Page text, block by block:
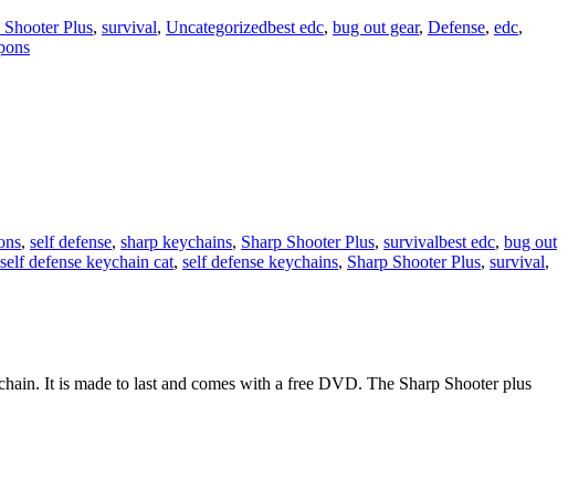
Shooter Plus, survival, Uncategorizedbest edc, bug out gear, Defense, edc,
, self defense, sharp keychains, Sharp Shooter Plus, survivalbest edc, bug out
self defense keychain cat, self defense keychains, Sharp Shooter Plus, survival,
It is made to last and comes with a free DVD. The Sharp Shooter plus